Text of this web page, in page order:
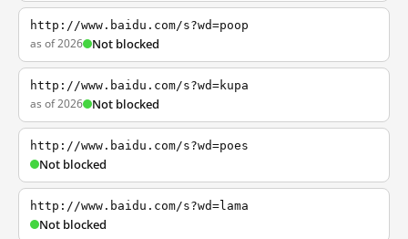
http://www.baidu.com/s?wd=poop
as of 2026 Not blocked
http://www.baidu.com/s?wd=kupa
as of 2026 Not blocked
http://www.baidu.com/s?wd=poes
Not blocked
http://www.baidu.com/s?wd=lama
Not blocked